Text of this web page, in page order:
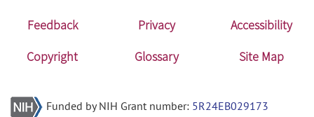
Feedback Privacy
Accessibility
Copyright
Glossary Site Map
Funded by NIH Grant number: 5R24EB029173